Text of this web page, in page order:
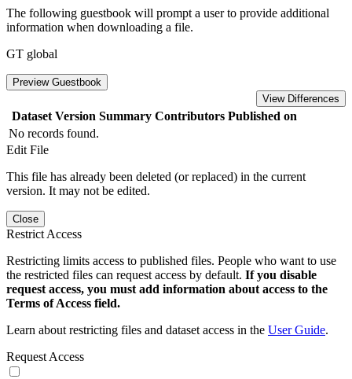
The following guestbook will prompt a user to provide additional
information when downloading a file.
GT global
Preview Guestbook
View Differences
Dataset Version Summary Contributors Published on
No records found.
Edit File
This file has already been deleted (or replaced) in the current
version. It may not be edited.
Close
Restrict Access
Restricting limits access to published files. People who want to use
the restricted files can request access by default. If you disable
request access, you must add information about access to the
Terms of Access field.
Learn about restricting files and dataset access in the User Guide.
Request Access